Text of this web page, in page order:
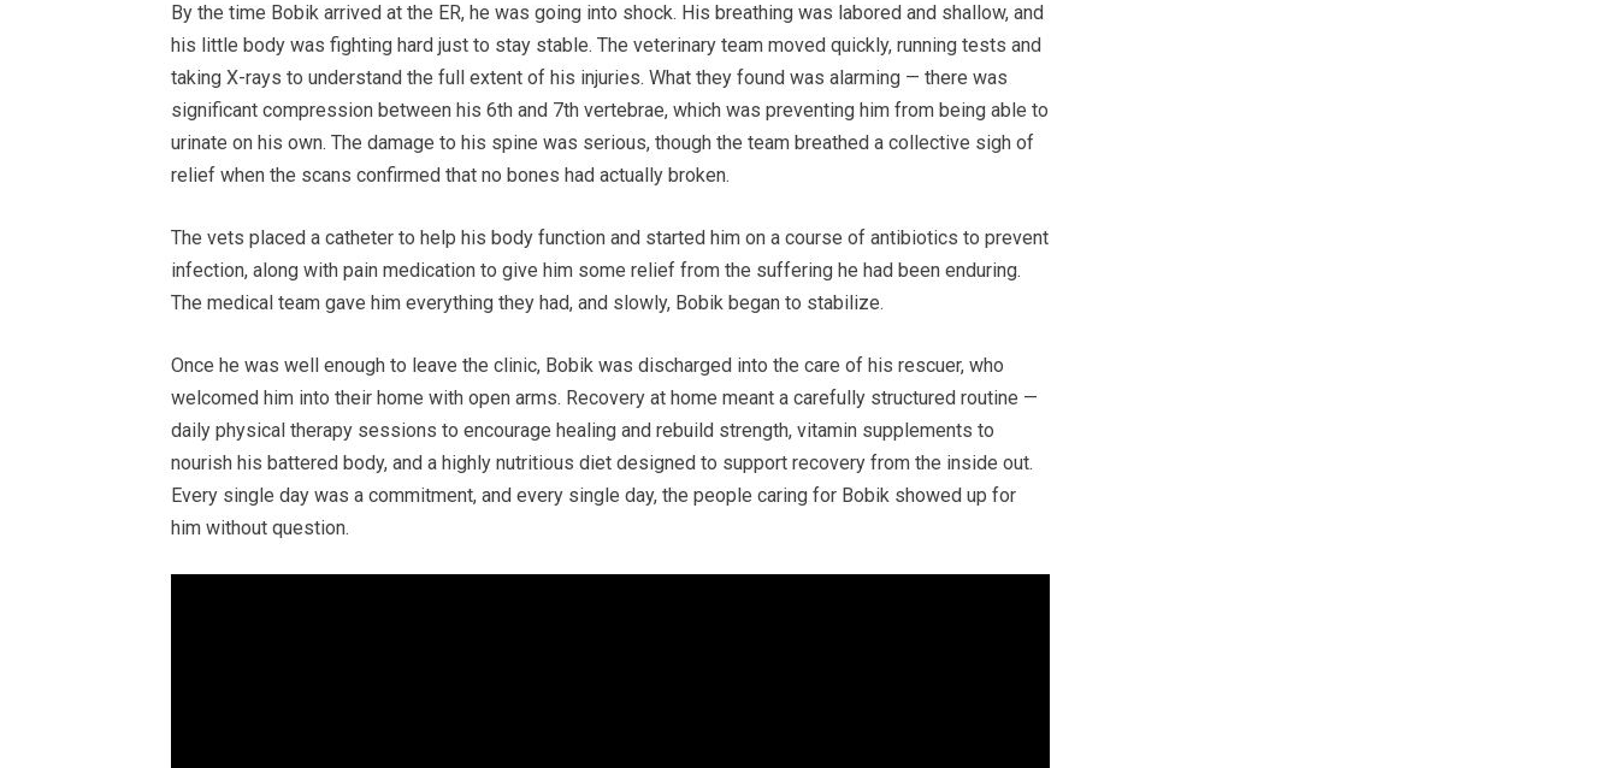
By the time Bobik arrived at the ER, he was going into shock. His breathing was labored and shallow, and
his little body was fighting hard just to stay stable. The veterinary team moved quickly, running tests and
taking X-rays to understand the full extent of his injuries. What they found was alarming — there was
significant compression between his 6th and 7th vertebrae, which was preventing him from being able to
urinate on his own. The damage to his spine was serious, though the team breathed a collective sigh of
relief when the scans confirmed that no bones had actually broken.
The vets placed a catheter to help his body function and started him on a course of antibiotics to prevent
infection, along with pain medication to give him some relief from the suffering he had been enduring.
The medical team gave him everything they had, and slowly, Bobik began to stabilize.
Once he was well enough to leave the clinic, Bobik was discharged into the care of his rescuer, who
welcomed him into their home with open arms. Recovery at home meant a carefully structured routine —
daily physical therapy sessions to encourage healing and rebuild strength, vitamin supplements to
nourish his battered body, and a highly nutritious diet designed to support recovery from the inside out.
Every single day was a commitment, and every single day, the people caring for Bobik showed up for
him without question.